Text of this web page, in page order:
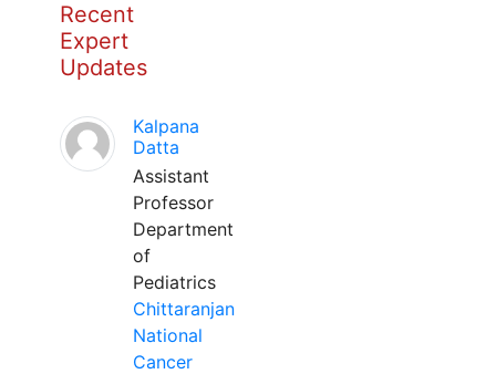
Recent
Expert
Updates
Kalpana
Datta
Assistant
Professor
Department
of
Pediatrics
Chittaranjan
National
Cancer